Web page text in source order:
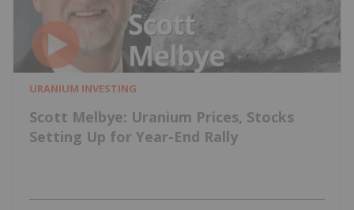
URANIUM INVESTING
Scott Melbye: Uranium Prices, Stocks
Setting Up for Year-End Rally